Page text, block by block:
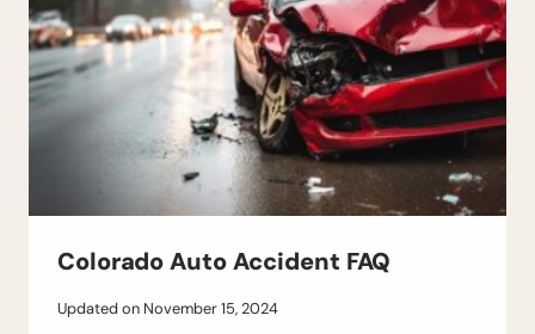
Colorado Auto Accident FAQ
Updated on November 15, 2024